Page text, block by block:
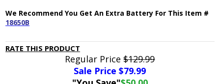
We Recommend You Get An Extra Battery For This Item #
18650B
RATE THIS PRODUCT
Regular Price$129.99
Sale Price $79.99